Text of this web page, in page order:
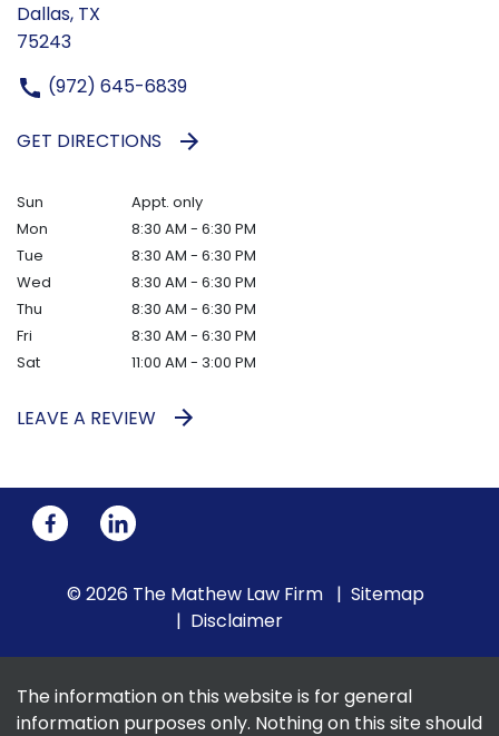
Dallas, TX
75243
(972) 645-6839
GET DIRECTIONS
Sun
Appt. only
Mon
8:30 AM - 6:30 PM
Tue
8:30 AM - 6:30 PM
Wed
8:30 AM - 6:30 PM
Thu
8:30 AM - 6:30 PM
Fri
8:30 AM - 6:30 PM
Sat
11:00 AM - 3:00 PM
LEAVE A REVIEW
© 2026 The Mathew Law Firm
Sitemap
Disclaimer
The information on this website is for general
information purposes only. Nothing on this site should